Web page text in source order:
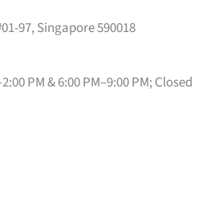
97, Singapore 590018
PM & 6:00 PM–9:00 PM; Closed